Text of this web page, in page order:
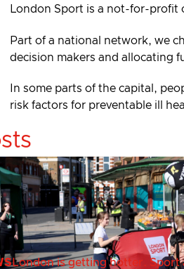
London Sport is a not-for-profit
Part of a national network, we
decision makers and allocating
In some parts of the capital,
risk factors for preventable ill
London is getting hotter. Sport